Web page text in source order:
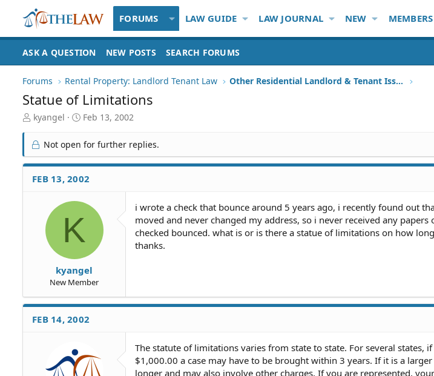
FORUMS LAW GUIDE LAW JOURNAL NEW MEMBERS
ASK A QUESTION NEW POSTS SEARCH FORUMS
Forums Rental Property: Landlord Tenant Law Other Residential Landlord & Tenant Issues
Statue of Limitations
T
r
e
a
d
S
kyangel
S
a
r
t
d
a
Feb 13, 2002
Not open for further replies.
FEB 13, 2002
K
kyangel
New Member
i wrote a check that bounce around 5 years ago, i recently found out
moved and never changed my address, so i never received any
checked bounced. what is or is there a statue of limitations on how
thanks.
FEB 14, 2002
The statute of limitations varies from state to state. For several states,
$1,000.00 a case may have to be brought within 3 years. If it is a
longer and may also involve other charges. If you are represented,